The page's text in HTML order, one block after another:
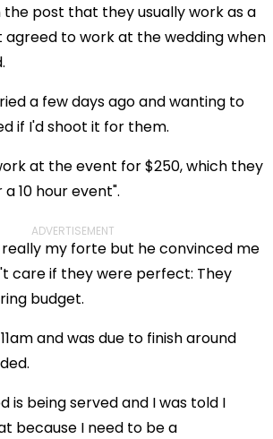
the post that they usually work as a
agreed to work at the wedding when
a few days ago and wanting to
if I'd shoot it for them.
at the event for $250, which they
10 hour event".
ADVERTISEMENT
my forte but he convinced me
care if they were perfect: They
budget.
and was due to finish around
is being served and I was told I
because I need to be a